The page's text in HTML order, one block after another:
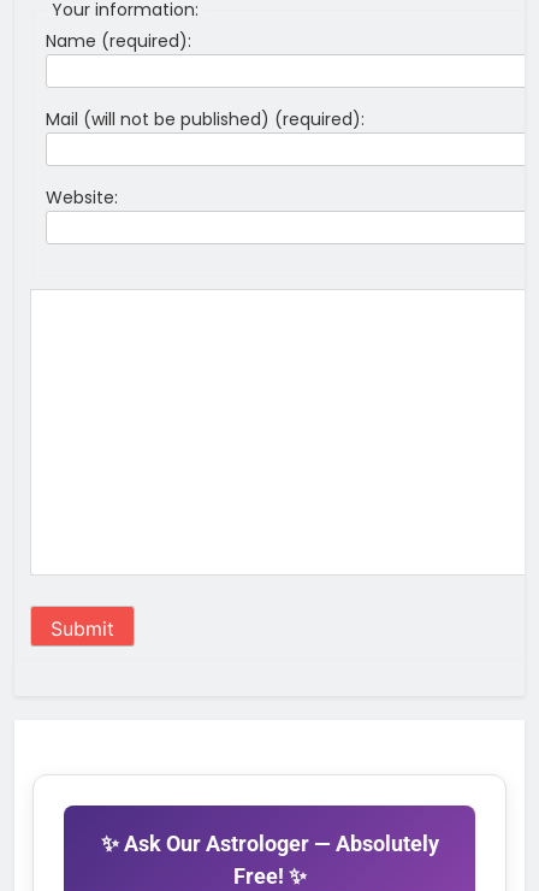
Your information:
Name (required):
Mail (will not be published) (required):
Website:
Submit
✨ Ask Our Astrologer — Absolutely
Free! ✨